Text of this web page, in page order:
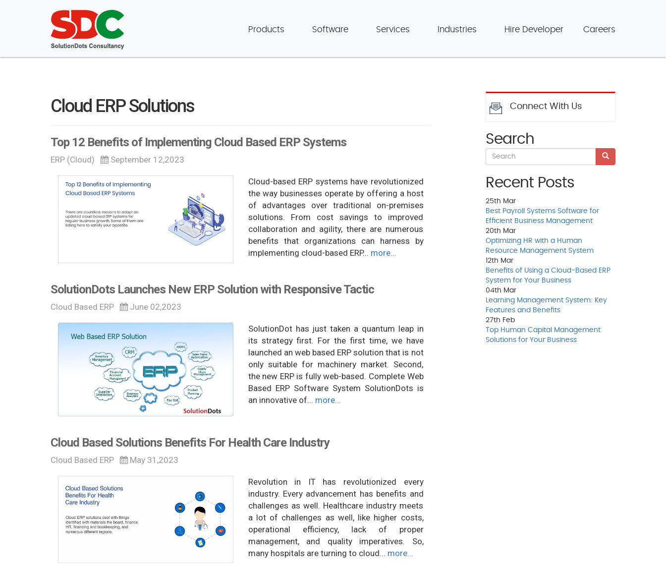
Products Software Services Industries Hire Developer Careers
Cloud ERP Solutions
Top 12 Benefits of Implementing Cloud Based ERP Systems
ERP (Cloud) September 12,2023
Cloud-based ERP systems have revolutionized
the way businesses operate by offering a host
of advantages over traditional on-premises
solutions. From cost savings to improved
collaboration and agility, there are numerous
benefits that organizations can harness by
implementing cloud-based ERP... more...
SolutionDots Launches New ERP Solution with Responsive Tactic
Cloud Based ERP June 02,2023
SolutionDot has just taken a quantum leap in
its strategy first. For the first time, we have
launched an web based ERP solution that is not
only suitable for machinery market. Second,
the new ERP is fully web-based. Complete Web
Based ERP Software System SolutionDots is
an innovative of... more...
Cloud Based Solutions Benefits For Health Care Industry
Cloud Based ERP May 31,2023
Revolution in IT has revolutionized every
industry. Every advancement has benefits and
challenges as well. Healthcare industry meets
a lot of challenges as well, like higher costs,
operational efficiency, lack of proper
management, and quality imperatives. So,
many hospitals are turning to cloud... more...
Connect With Us
Search
Recent Posts
25th Mar
Best Payroll Systems Software for
Efficient Business Management
20th Mar
Optimizing HR with a Human
Resource Management System
12th Mar
Benefits of Using a Cloud-Based ERP
System for Your Business
04th Mar
Learning Management System: Key
Features and Benefits
27th Feb
Top Human Capital Management
Solutions for Your Business